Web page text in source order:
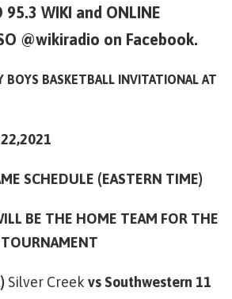
95.3 WIKI and ONLINE
@wikiradio on Facebook.
BOYS BASKETBALL INVITATIONAL AT
(EASTERN TIME)
BE THE HOME TEAM FOR THE
Silver Creek vs Southwestern 11